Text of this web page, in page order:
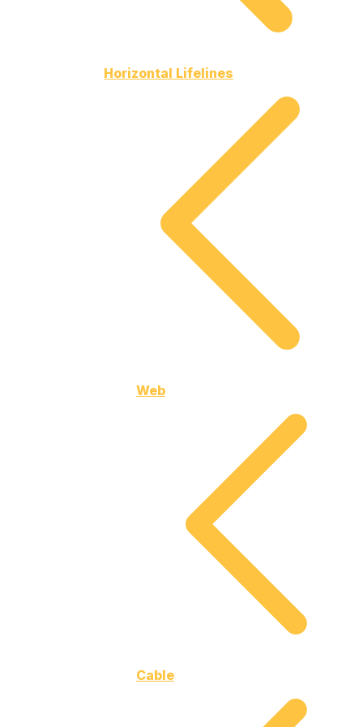
Horizontal Lifelines
Web
Cable